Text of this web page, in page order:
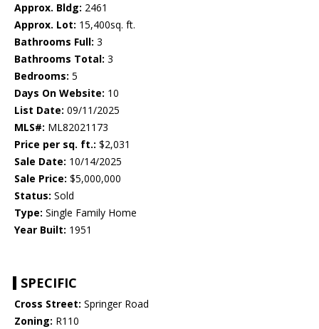
Approx. Bldg: 2461
Approx. Lot: 15,400sq. ft.
Bathrooms Full: 3
Bathrooms Total: 3
Bedrooms: 5
Days On Website: 10
List Date: 09/11/2025
MLS#: ML82021173
Price per sq. ft.: $2,031
Sale Date: 10/14/2025
Sale Price: $5,000,000
Status: Sold
Type: Single Family Home
Year Built: 1951
SPECIFIC
Cross Street: Springer Road
Zoning: R110